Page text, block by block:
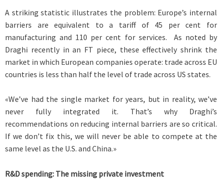
A striking statistic illustrates the problem: Europe’s internal
barriers are equivalent to a tariff of 45 per cent for
manufacturing and 110 per cent for services. As noted by
Draghi recently in an FT piece, these effectively shrink the
market in which European companies operate: trade across EU
countries is less than half the level of trade across US states.
«We’ve had the single market for years, but in reality, we’ve
never fully integrated it. That’s why Draghi’s
recommendations on reducing internal barriers are so critical.
If we don’t fix this, we will never be able to compete at the
same level as the U.S. and China.»
R&D spending: The missing private investment